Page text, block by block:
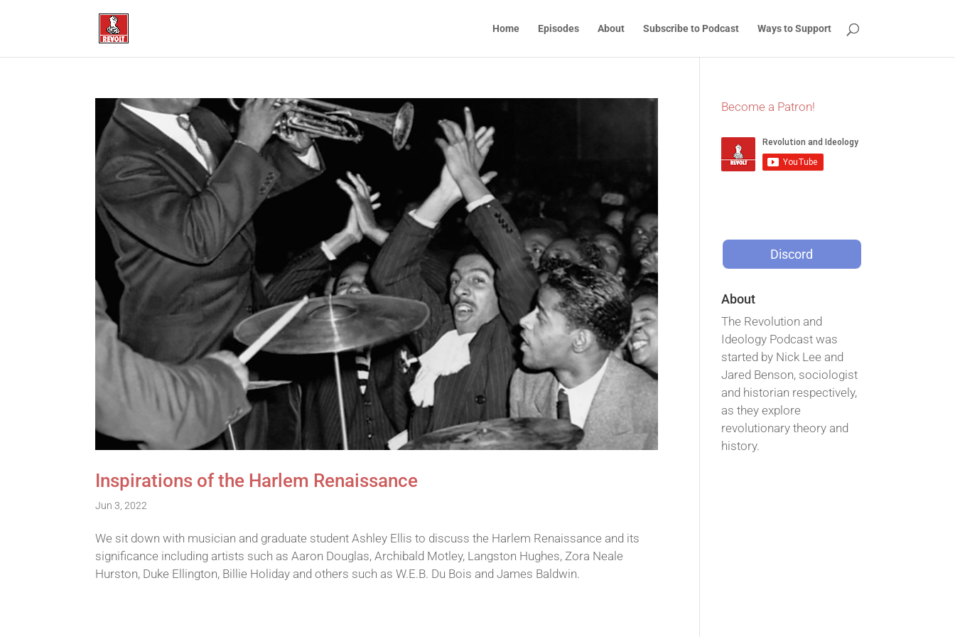
Home Episodes About Subscribe to Podcast Ways to Support
Inspirations of the Harlem Renaissance
Jun 3, 2022
We sit down with musician and graduate student Ashley Ellis to discuss the Harlem Renaissance and its
significance including artists such as Aaron Douglas, Archibald Motley, Langston Hughes, Zora Neale
Hurston, Duke Ellington, Billie Holiday and others such as W.E.B. Du Bois and James Baldwin.
Become a Patron!
Discord
About
The Revolution and
Ideology Podcast was
started by Nick Lee and
Jared Benson, sociologist
and historian respectively,
as they explore
revolutionary theory and
history.